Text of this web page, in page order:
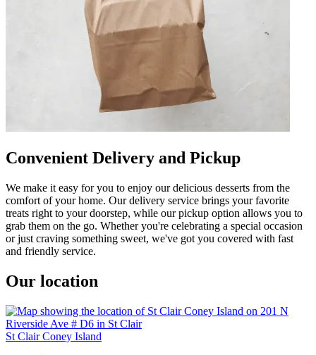
Convenient Delivery and Pickup
We make it easy for you to enjoy our delicious desserts from the
comfort of your home. Our delivery service brings your favorite
treats right to your doorstep, while our pickup option allows you to
grab them on the go. Whether you're celebrating a special occasion
or just craving something sweet, we've got you covered with fast
and friendly service.
Our location
St Clair Coney Island